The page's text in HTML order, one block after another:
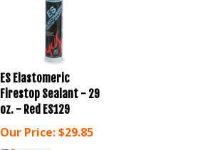
ES Elastomeric
Firestop Sealant - 29
oz. - Red ES129
Our Price:$29.85
Compare